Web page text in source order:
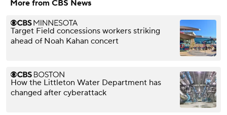
More from CBS News
Target Field concessions workers striking
ahead of Noah Kahan concert
How the Littleton Water Department has
changed after cyberattack